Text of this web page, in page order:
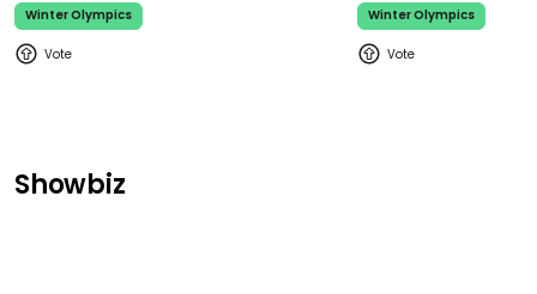
Winter Olympics Winter Olympics
Showbiz